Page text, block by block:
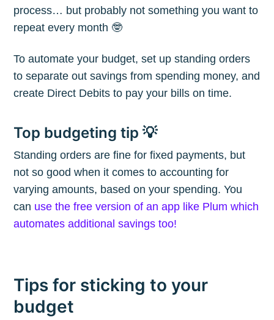
process… but probably not something you want to
repeat every month 🤓
To automate your budget, set up standing orders
to separate out savings from spending money, and
create Direct Debits to pay your bills on time.
Top budgeting tip 💡
Standing orders are fine for fixed payments, but
not so good when it comes to accounting for
varying amounts, based on your spending. You
can use the free version of an app like Plum which
automates additional savings too!
Tips for sticking to your
budget
Subscribe